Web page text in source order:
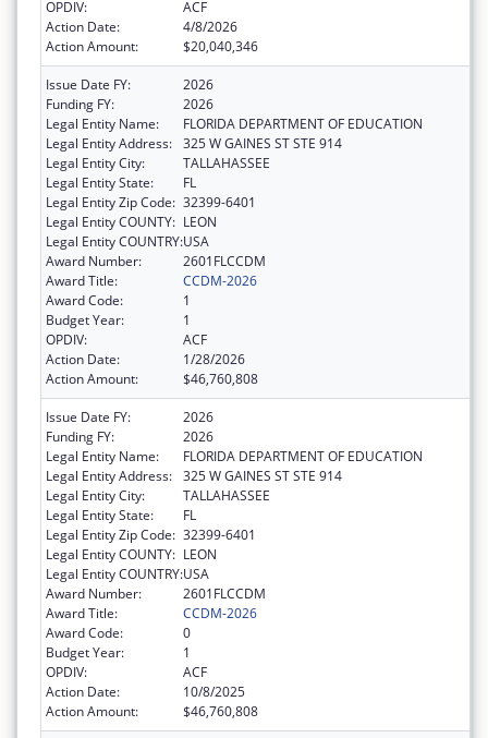
OPDIV:
ACF
Action Date:
4/8/2026
Action Amount:
$20,040,346
Issue Date FY:
2026
Funding FY:
2026
Legal Entity Name:
FLORIDA DEPARTMENT OF EDUCATION
Legal Entity Address: 325 W GAINES ST STE 914
Legal Entity City:
TALLAHASSEE
Legal Entity State:
FL
Legal Entity Zip Code: 32399-6401
Legal Entity COUNTY: LEON
Legal Entity COUNTRY:USA
Award Number:
2601FLCCDM
Award Title:
CCDM-2026
Award Code:
1
Budget Year:
1
OPDIV:
ACF
Action Date:
1/28/2026
Action Amount:
$46,760,808
Issue Date FY:
2026
Funding FY:
2026
Legal Entity Name:
FLORIDA DEPARTMENT OF EDUCATION
Legal Entity Address: 325 W GAINES ST STE 914
Legal Entity City:
TALLAHASSEE
Legal Entity State:
FL
Legal Entity Zip Code: 32399-6401
Legal Entity COUNTY: LEON
Legal Entity COUNTRY:USA
Award Number:
2601FLCCDM
Award Title:
CCDM-2026
Award Code:
0
Budget Year:
1
OPDIV:
ACF
Action Date:
10/8/2025
Action Amount:
$46,760,808